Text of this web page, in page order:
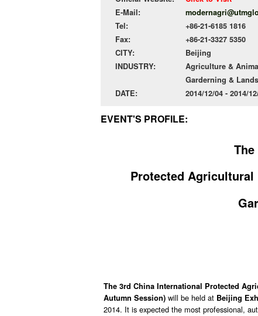
E-Mail:
Tel:
+86-21-6185 1816
Fax:
+86-21-3327 5350
CITY:
Beijing
INDUSTRY:
Agriculture &
Garderning &
DATE:
2014/12/04 - 2014/
EVENT'S PROFILE:
Protected
The 3rd China International Protected
Autumn Session) will be held at Beijing
2014. It is expected the most professional,